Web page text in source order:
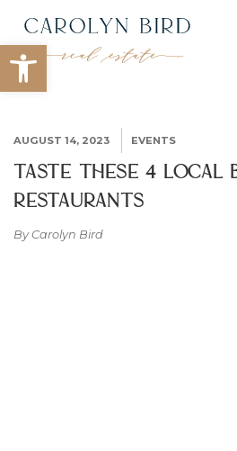
Open toolbar
AUGUST 14, 2023 EVENTS
Taste These 4 Local
Restaurants
By Carolyn Bird